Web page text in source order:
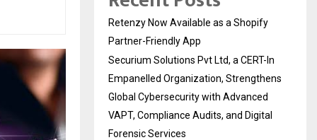
Retenzy Now Available as a Shopify
Partner-Friendly App
Securium Solutions Pvt Ltd, a CERT-In
Empanelled Organization, Strengthens
Global Cybersecurity with Advanced
VAPT, Compliance Audits, and Digital
Forensic Services